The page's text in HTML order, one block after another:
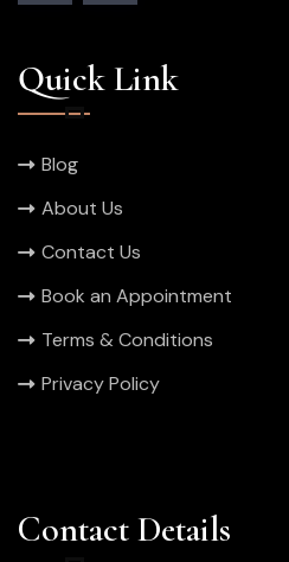
Quick Link
Blog
About Us
Contact Us
Book an Appointment
Terms & Conditions
Privacy Policy
Contact Details